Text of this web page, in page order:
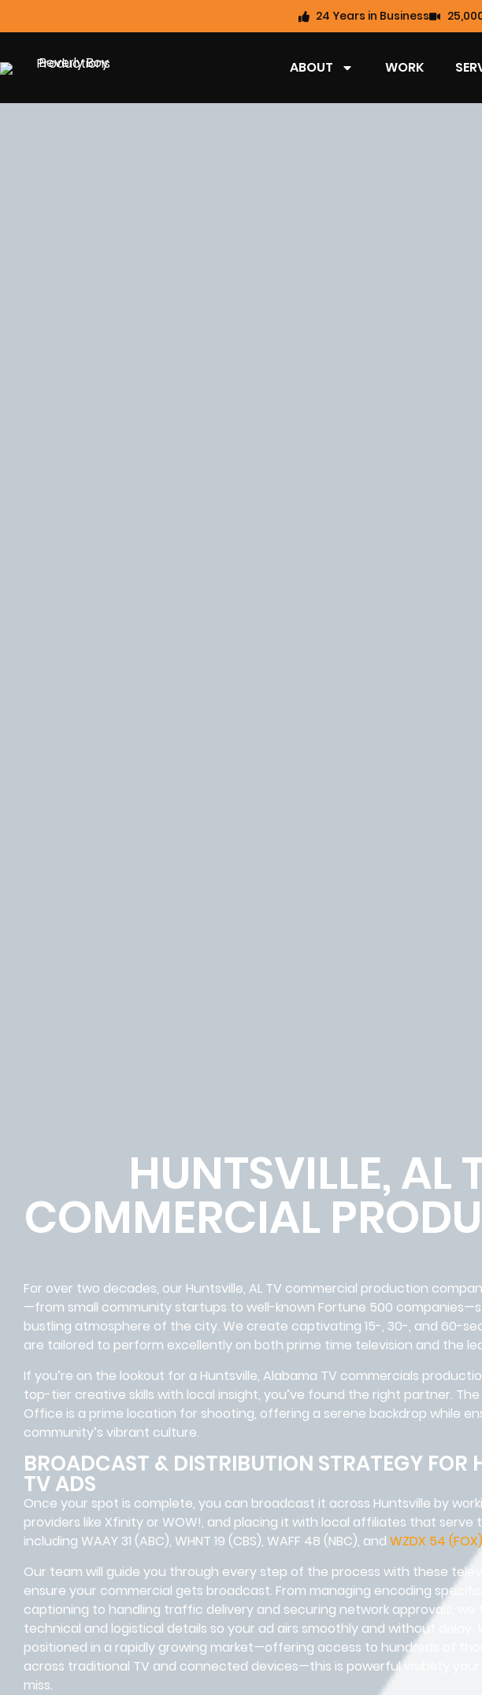
24 Years in Business
ABOUT WORK
HUNTSVILLE, AL
COMMERCIAL
For over two decades, our Huntsville, AL TV commercial production
—from small community startups to well-known Fortune 500
bustling atmosphere of the city. We create captivating 15-, 30-, and 60-
are tailored to perform excellently on both prime time television and the
If you’re on the lookout for a Huntsville, Alabama TV commercials
top-tier creative skills with local insight, you’ve found the right partner. The
Office is a prime location for shooting, offering a serene backdrop while
community’s vibrant culture.
BROADCAST & DISTRIBUTION STRATEGY FOR
TV ADS
Once your spot is complete, you can broadcast it across Huntsville by
providers like Xfinity or WOW!, and placing it with local affiliates that serve
including WAAY 31 (ABC), WHNT 19 (CBS), WAFF 48 (NBC), and WZDX 54 (FOX)
Our team will guide you through every step of the process with these
ensure your commercial gets broadcast. From managing encoding
captioning to handling traffic delivery and securing network approvals, we
technical and logistical details so your ad airs smoothly and without delay.
positioned in a rapidly growing market—offering access to hundreds of
across traditional TV and connected devices—this is powerful visibility your
miss.